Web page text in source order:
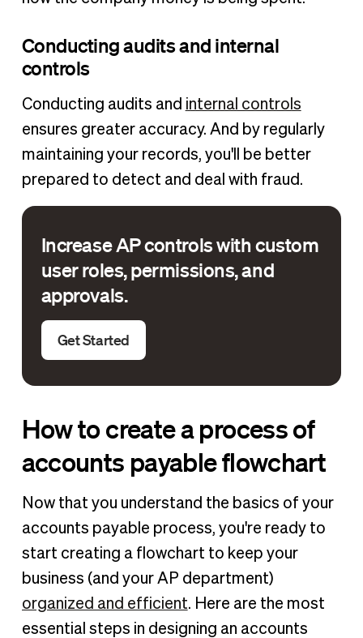
Conducting audits and internal
controls
Conducting audits and internal controls
ensures greater accuracy. And by regularly
maintaining your records, you'll be better
prepared to detect and deal with fraud.
Increase AP controls with custom
user roles, permissions, and
approvals.
Get Started
How to create a process of
accounts payable flowchart
Now that you understand the basics of your
accounts payable process, you're ready to
start creating a flowchart to keep your
business (and your AP department)
organized and efficient. Here are the most
essential steps in designing an accounts